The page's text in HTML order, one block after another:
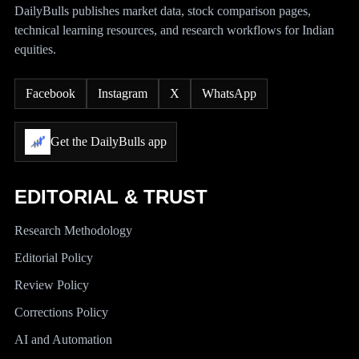
DailyBulls publishes market data, stock comparison pages,
technical learning resources, and research workflows for Indian
equities.
Facebook Instagram X WhatsApp
Get the DailyBulls app
EDITORIAL & TRUST
Research Methodology
Editorial Policy
Review Policy
Corrections Policy
AI and Automation